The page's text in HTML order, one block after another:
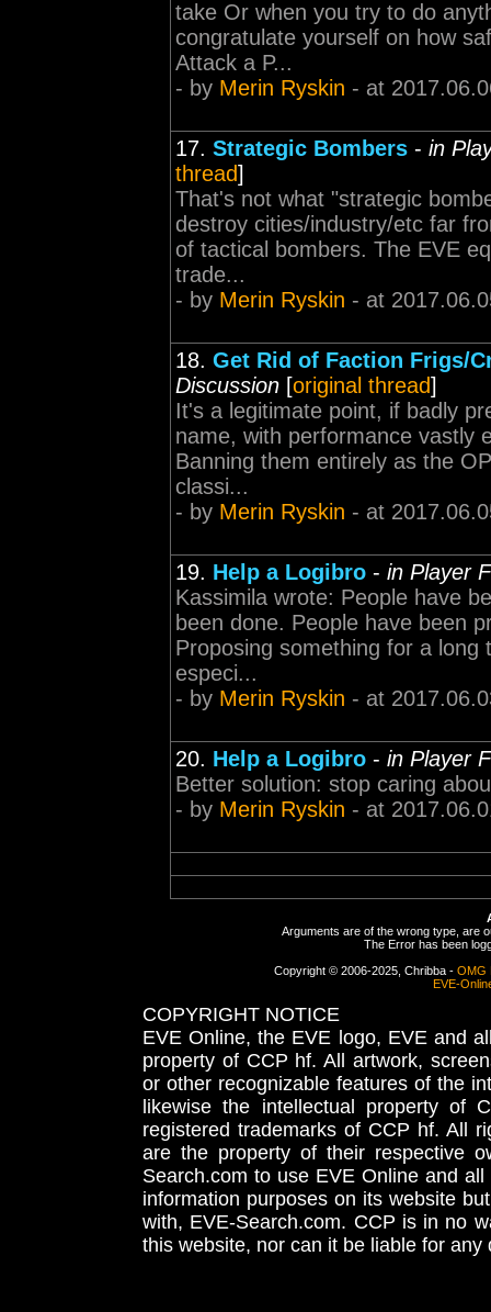
take Or when you try to do
congratulate yourself on how
Attack a P...
- by Merin Ryskin - at
17. Strategic Bombers - in
thread]
That's not what "strategic
destroy cities/industry/etc far
of tactical bombers. The EVE
trade...
- by Merin Ryskin - at
18. Get Rid of Faction Frigs/
Discussion [original thread]
It's a legitimate point, if badly
name, with performance vastly
Banning them entirely as the
classi...
- by Merin Ryskin - at
19. Help a Logibro - in Player
Kassimila wrote: People have
been done. People have been
Proposing something for a
especi...
- by Merin Ryskin - at
20. Help a Logibro - in Player
Better solution: stop caring
- by Merin Ryskin - at
Arguments are of the wrong type, are
The Error has been
Copyright © 2006-2025, Chribba - OMG
EVE-
COPYRIGHT NOTICE
EVE Online, the EVE logo, EVE and
property of CCP hf. All artwork,
or other recognizable features of the
likewise the intellectual property
registered trademarks of CCP hf. All
are the property of their respective
Search.com to use EVE Online and
information purposes on its website
with, EVE-Search.com. CCP is in no
this website, nor can it be liable for